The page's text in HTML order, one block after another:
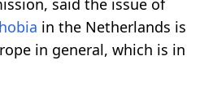
in the Netherlands is
in general, which is in